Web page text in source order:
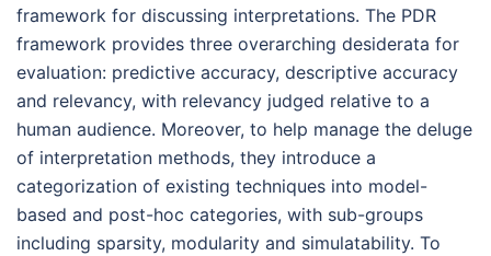
framework for discussing interpretations. The PDR
framework provides three overarching desiderata for
evaluation: predictive accuracy, descriptive accuracy
and relevancy, with relevancy judged relative to a
human audience. Moreover, to help manage the deluge
of interpretation methods, they introduce a
categorization of existing techniques into model-
based and post-hoc categories, with sub-groups
including sparsity, modularity and simulatability. To